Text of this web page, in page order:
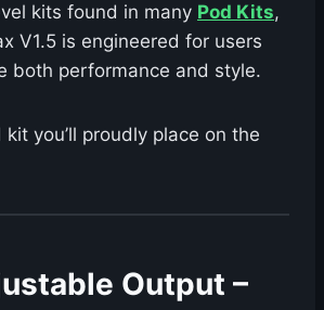
kits found in many Pod Kits,
V1.5 is engineered for users
both performance and style.
you’ll proudly place on the
Output –